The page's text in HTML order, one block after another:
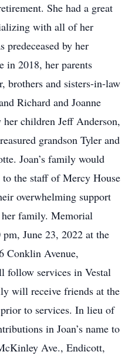
She had a great
with all of her
predeceased by her
in 2018, her parents
brothers and sisters-in-law
Richard and Joanne
children Jeff Anderson,
grandson Tyler and
Joan’s family would
the staff of Mercy House
overwhelming support
her family. Memorial
June 23, 2022 at the
Conklin Avenue,
follow services in Vestal
will receive friends at the
to services. In lieu of
in Joan’s name to
Ave., Endicott,